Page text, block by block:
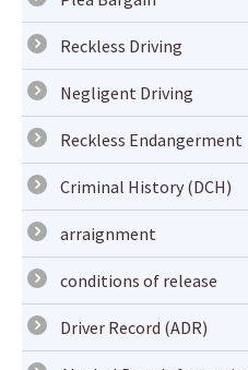
Reckless Driving
Negligent Driving
Reckless Endangerment
Criminal History (DCH)
arraignment
conditions of release
Driver Record (ADR)